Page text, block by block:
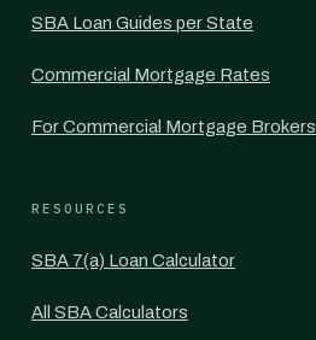
SBA Loan Guides per State
Commercial Mortgage Rates
For Commercial Mortgage Brokers
RESOURCES
SBA 7(a) Loan Calculator
All SBA Calculators